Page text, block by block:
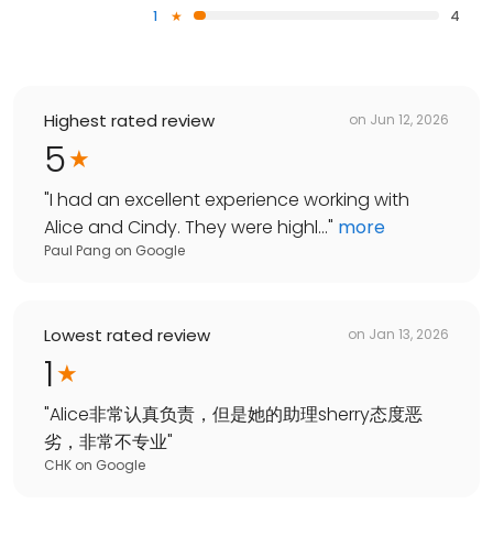
1
4
Highest rated review on Jun 12, 2026
5
"I had an excellent experience working with
Alice and Cindy. They were highl..." more
Paul Pang on Google
Lowest rated review on Jan 13, 2026
1
"Alice非常认真负责，但是她的助理sherry态度恶
劣，非常不专业"
CHK on Google